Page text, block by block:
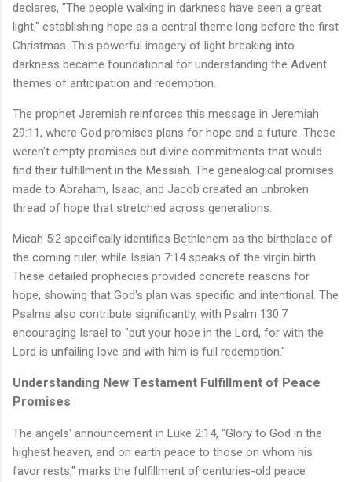
declares, "The people walking in darkness have seen a great
light," establishing hope as a central theme long before the first
Christmas. This powerful imagery of light breaking into
darkness became foundational for understanding the Advent
themes of anticipation and redemption.
The prophet Jeremiah reinforces this message in Jeremiah
29:11, where God promises plans for hope and a future. These
weren't empty promises but divine commitments that would
find their fulfillment in the Messiah. The genealogical promises
made to Abraham, Isaac, and Jacob created an unbroken
thread of hope that stretched across generations.
Micah 5:2 specifically identifies Bethlehem as the birthplace of
the coming ruler, while Isaiah 7:14 speaks of the virgin birth.
These detailed prophecies provided concrete reasons for
hope, showing that God's plan was specific and intentional. The
Psalms also contribute significantly, with Psalm 130:7
encouraging Israel to "put your hope in the Lord, for with the
Lord is unfailing love and with him is full redemption."
Understanding New Testament Fulfillment of Peace
Promises
The angels' announcement in Luke 2:14, "Glory to God in the
highest heaven, and on earth peace to those on whom his
favor rests," marks the fulfillment of centuries-old peace